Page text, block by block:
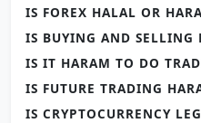
IS FOREX HALAL OR
IS BUYING AND SELLING
IS IT HARAM TO DO
IS FUTURE TRADING
IS CRYPTOCURRENCY